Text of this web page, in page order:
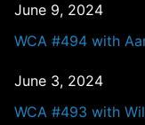
June 9, 2024
WCA #494 with
June 3, 2024
WCA #493 with